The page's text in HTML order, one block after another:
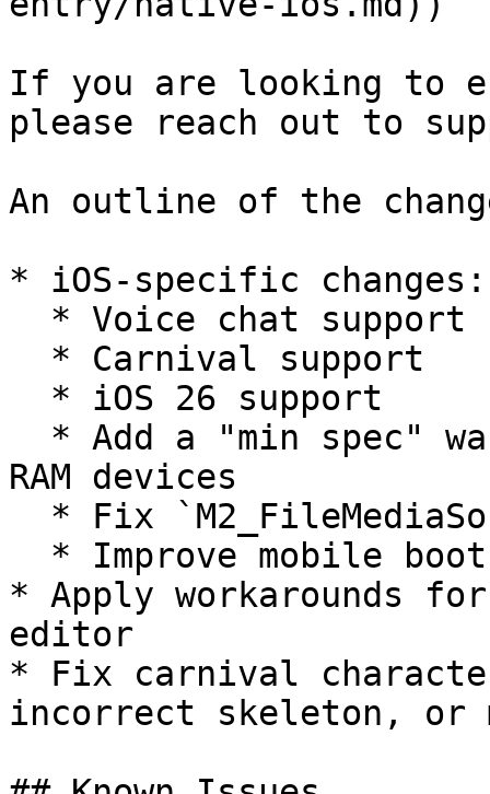
If you are looking to
please reach out to
An outline of the
* iOS-specific changes:
RAM devices
* Apply workarounds
editor
* Fix carnival
incorrect skeleton, or